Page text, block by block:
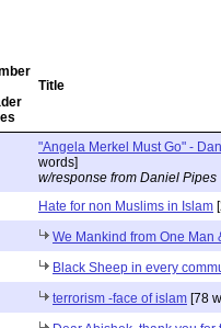
Title
"Angela Merkel Must Go" -
words]
w/response from Daniel Pipes
Hate for non Muslims in Islam
We Mankind from One Man
Black Sheep in every
terrorism -face of islam [78